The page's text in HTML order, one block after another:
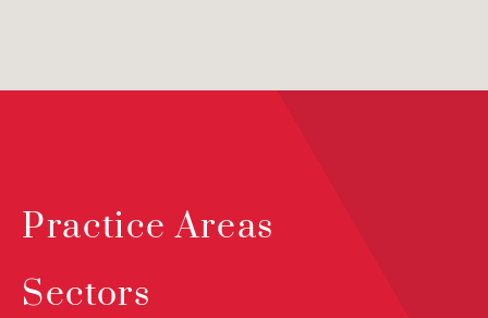
Practice Areas
Sectors